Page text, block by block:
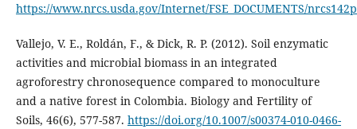
https://www.nrcs.usda.gov/Internet/FSE_DOCUMENTS/
Vallejo, V. E., Roldán, F., & Dick, R. P. (2012). Soil enzymatic
activities and microbial biomass in an integrated
agroforestry chronosequence compared to monoculture
and a native forest in Colombia. Biology and Fertility of
Soils, 46(6), 577-587. https://doi.org/10.1007/s00374-010-0466-